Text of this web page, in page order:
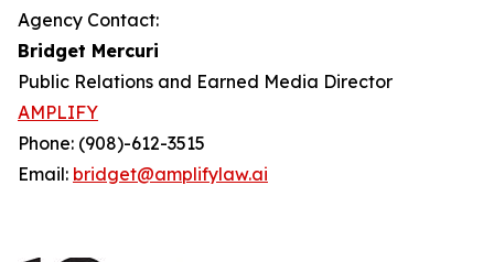
Agency Contact:
Bridget Mercuri
Public Relations and Earned Media Director
AMPLIFY
Phone: (908)-612-3515
Email: bridget@amplifylaw.ai